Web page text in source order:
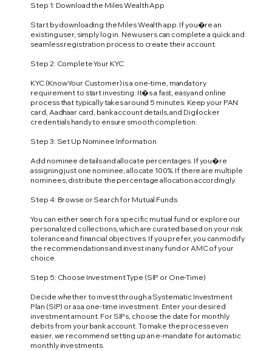
Step 1: Download the Miles Wealth App
Start by downloading the Miles Wealth app. If you�re an
existing user, simply log in. New users can complete a quick and
seamless registration process to create their account.
Step 2: Complete Your KYC
KYC (Know Your Customer) is a one-time, mandatory
requirement to start investing. It�s a fast, easy and online
process that typically takes around 5 minutes. Keep your PAN
card, Aadhaar card, bank account details, and Digilocker
credentials handy to ensure smooth completion.
Step 3: Set Up Nominee Information
Add nominee details and allocate percentages. If you�re
assigning just one nominee, allocate 100%. If there are multiple
nominees, distribute the percentage allocation accordingly.
Step 4: Browse or Search for Mutual Funds
You can either search for a specific mutual fund or explore our
personalized collections, which are curated based on your risk
tolerance and financial objectives. If you prefer, you can modify
the recommendations and invest in any fund or AMC of your
choice.
Step 5: Choose Investment Type (SIP or One-Time)
Decide whether to invest through a Systematic Investment
Plan (SIP) or as a one-time investment. Enter your desired
investment amount. For SIPs, choose the date for monthly
debits from your bank account. To make the process even
easier, we recommend setting up an e-mandate for automatic
monthly investments.